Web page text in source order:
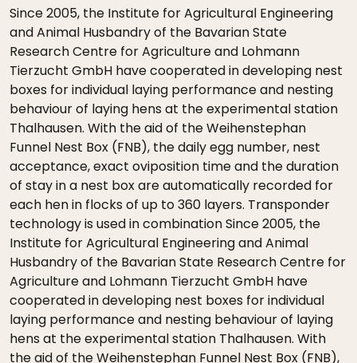
Since 2005, the Institute for Agricultural Engineering
and Animal Husbandry of the Bavarian State
Research Centre for Agriculture and Lohmann
Tierzucht GmbH have cooperated in developing nest
boxes for individual laying performance and nesting
behaviour of laying hens at the experimental station
Thalhausen. With the aid of the Weihenstephan
Funnel Nest Box (FNB), the daily egg number, nest
acceptance, exact oviposition time and the duration
of stay in a nest box are automatically recorded for
each hen in flocks of up to 360 layers. Transponder
technology is used in combination Since 2005, the
Institute for Agricultural Engineering and Animal
Husbandry of the Bavarian State Research Centre for
Agriculture and Lohmann Tierzucht GmbH have
cooperated in developing nest boxes for individual
laying performance and nesting behaviour of laying
hens at the experimental station Thalhausen. With
the aid of the Weihenstephan Funnel Nest Box (FNB),